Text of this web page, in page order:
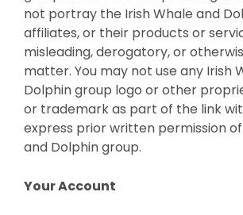
not portray the Irish Whale and
affiliates, or their products or
misleading, derogatory, or
matter. You may not use any Irish
Dolphin group logo or other
or trademark as part of the link
express prior written permission
and Dolphin group.
Your Account